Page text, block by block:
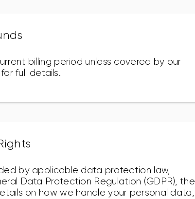
billing period unless covered by our
for full details.
by applicable data protection law,
Data Protection Regulation (GDPR), the
on how we handle your personal data,